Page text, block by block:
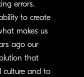
errors.
to create
makes us
ago our
that
culture and to